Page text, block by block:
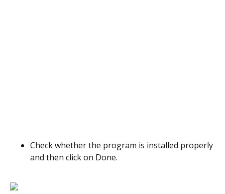
Check whether the program is installed properly
and then click on Done.